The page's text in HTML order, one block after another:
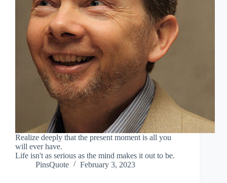
Realize deeply that the present moment is all you
will ever have.
Life isn't as serious as the mind makes it out to be.
PinsQuote
February 3, 2023